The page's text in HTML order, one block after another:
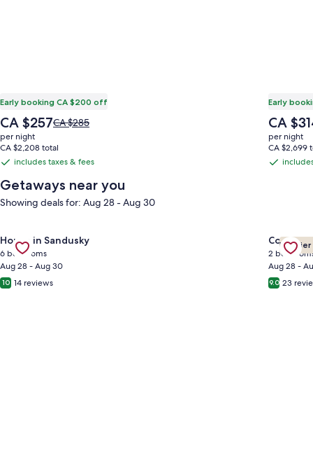
Early booking CA $200 off
The
price
is
CA $257
CA $257Price
CA $285,
see
information
about
Standard
CA $285
per night
CA $2,208 total
includes
taxes
&
includes taxes & fees
Early
The
price
is
CA $314
CA
per night
CA $2,699
includes
Getaways near you
Showing deals for: Aug 28 - Aug 30
Gallery
Carousel
House in Sandusky
6 bedrooms
Aug 28 - Aug 30
10 14 reviews
Gallery
Cottage
2
Aug 28 -
9.0 23